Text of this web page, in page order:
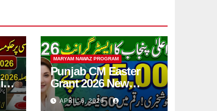
MARYAM NAWAZ PROGRAM
Punjab CM Easter
Grant 2026 New
15,000 PKR
Announced Full
APRIL 6, 2026